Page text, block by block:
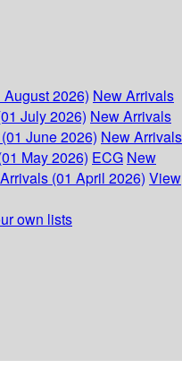
2026) New Arrivals
July 2026) New Arrivals
June 2026) New Arrivals
May 2026) ECG New
(01 April 2026) View
own lists